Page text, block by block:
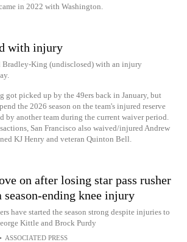
in 2022 with Washington.
with injury
Bradley-King (undisclosed) with an injury
got picked up by the 49ers back in January, but
the 2026 season on the team's injured reserve
by another team during the current waiver period.
San Francisco also waived/injured Andrew
KJ Henry and veteran Quinton Bell.
on after losing star pass rusher
season-ending knee injury
have started the season strong despite injuries to
Kittle and Brock Purdy
• ASSOCIATED PRESS